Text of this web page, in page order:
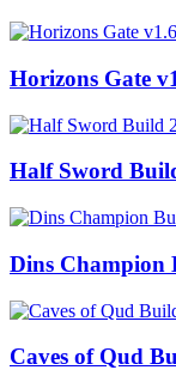
Horizons Gate
Half Sword
Dins Champion
Caves of Qud